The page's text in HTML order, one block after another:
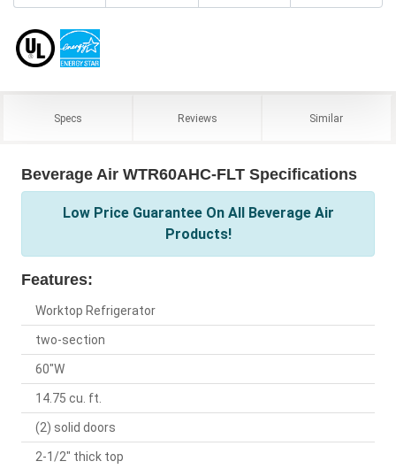
Specs Reviews Similar
Beverage Air WTR60AHC-FLT Specifications
Low Price Guarantee On All Beverage Air
Products!
Features:
Worktop Refrigerator
two-section
60"W
14.75 cu. ft.
(2) solid doors
2-1/2" thick top